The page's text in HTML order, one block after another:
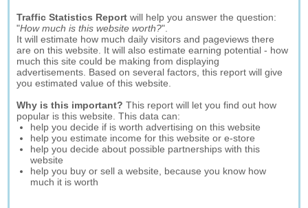
Traffic Statistics Report will help you answer the question:
"How much is this website worth?".
It will estimate how much daily visitors and pageviews there
are on this website. It will also estimate earning potential - how
much this site could be making from displaying
advertisements. Based on several factors, this report will give
you estimated value of this website.
Why is this important? This report will let you find out how
popular is this website. This data can:
help you decide if is worth advertising on this website
help you estimate income for this website or e-store
help you decide about possible partnerships with this
website
help you buy or sell a website, because you know how
much it is worth